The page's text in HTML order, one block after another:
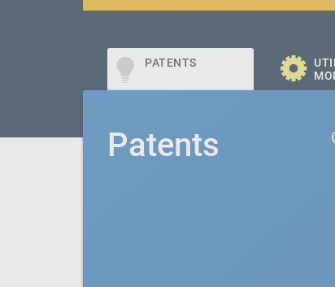
PATENTS
Patents